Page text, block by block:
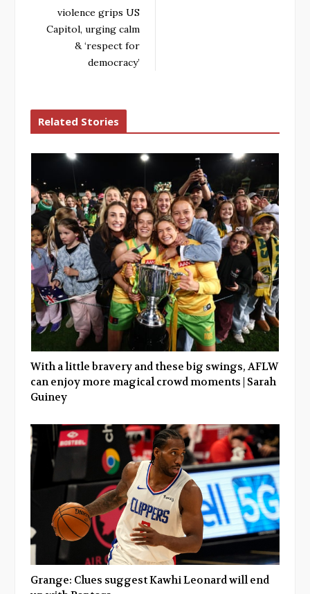
violence grips US
Capitol, urging calm
& ‘respect for
democracy’
Related Stories
With a little bravery and these big swings, AFLW
can enjoy more magical crowd moments | Sarah
Guiney
Grange: Clues suggest Kawhi Leonard will end